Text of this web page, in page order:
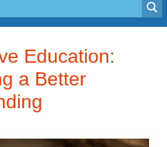
Education:
a Better